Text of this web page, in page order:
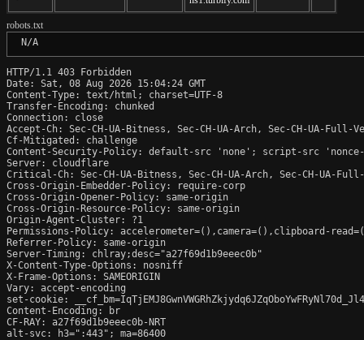
robots.txt
N/A
HTTP/1.1 403 Forbidden
Date: Sat, 08 Aug 2026 15:04:24 GMT
Content-Type: text/html; charset=UTF-8
Transfer-Encoding: chunked
Connection: close
Accept-Ch: Sec-CH-UA-Bitness, Sec-CH-UA-Arch, Sec-CH-UA-
Cf-Mitigated: challenge
Content-Security-Policy: default-src 'none'; script-src
Server: cloudflare
Critical-Ch: Sec-CH-UA-Bitness, Sec-CH-UA-Arch, Sec-CH-UA-
Cross-Origin-Embedder-Policy: require-corp
Cross-Origin-Opener-Policy: same-origin
Cross-Origin-Resource-Policy: same-origin
Origin-Agent-Cluster: ?1
Permissions-Policy: accelerometer=(),camera=(),clipboard-
Referrer-Policy: same-origin
Server-Timing: chlray;desc="a27f69d1b9eeec0b"
X-Content-Type-Options: nosniff
X-Frame-Options: SAMEORIGIN
Vary: accept-encoding
set-cookie:
Content-Encoding: br
CF-RAY: a27f69d1b9eeec0b-NRT
alt-svc: h3=":443"; ma=86400